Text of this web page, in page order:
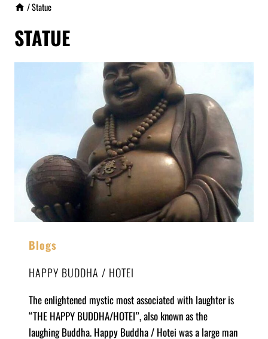
/Statue
STATUE
Blogs
HAPPY BUDDHA / HOTEI
The enlightened mystic most associated with laughter is
“THE HAPPY BUDDHA/HOTEI”, also known as the
laughing Buddha. Happy Buddha / Hotei was a large man